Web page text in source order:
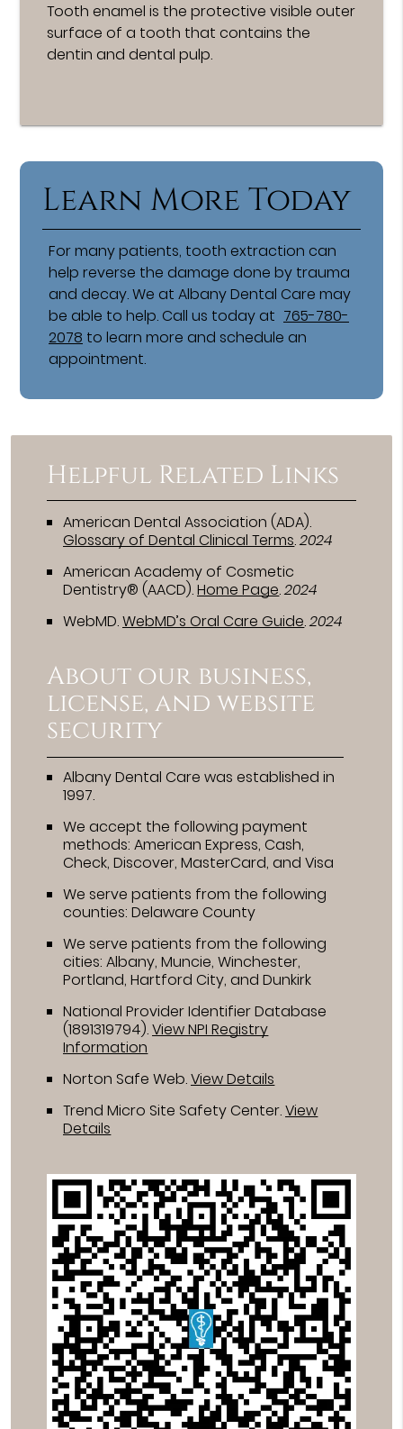
Tooth enamel is the protective visible outer
surface of a tooth that contains the
dentin and dental pulp.
Learn More Today
For many patients, tooth extraction can
help reverse the damage done by trauma
and decay. We at Albany Dental Care may
be able to help. Call us today at 765-780-
2078 to learn more and schedule an
appointment.
Helpful Related Links
American Dental Association (ADA).
Glossary of Dental Clinical Terms.2024
American Academy of Cosmetic
Dentistry® (AACD).Home Page.2024
WebMD.WebMD’s Oral Care Guide.2024
About our business,
license, and website
security
Albany Dental Care was established in
1997.
We accept the following payment
methods: American Express, Cash,
Check, Discover, MasterCard, and Visa
We serve patients from the following
counties: Delaware County
We serve patients from the following
cities: Albany, Muncie, Winchester,
Portland, Hartford City, and Dunkirk
National Provider Identifier Database
(1891319794).View NPI Registry
Information
Norton Safe Web.View Details
Trend Micro Site Safety Center.View
Details